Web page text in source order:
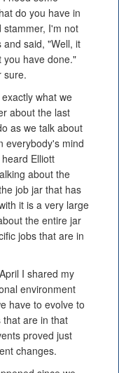
do you have in
stammer, I'm not
said, "Well, it
you have done."
sure.
what we
about the last
as we talk about
everybody's mind
Elliott
about the
job jar that has
it is a very large
the entire jar
jobs that are in
I shared my
environment
have to evolve to
that are in that
proved just
changes.